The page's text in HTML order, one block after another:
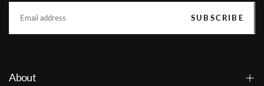
SUBSCRIBE
About